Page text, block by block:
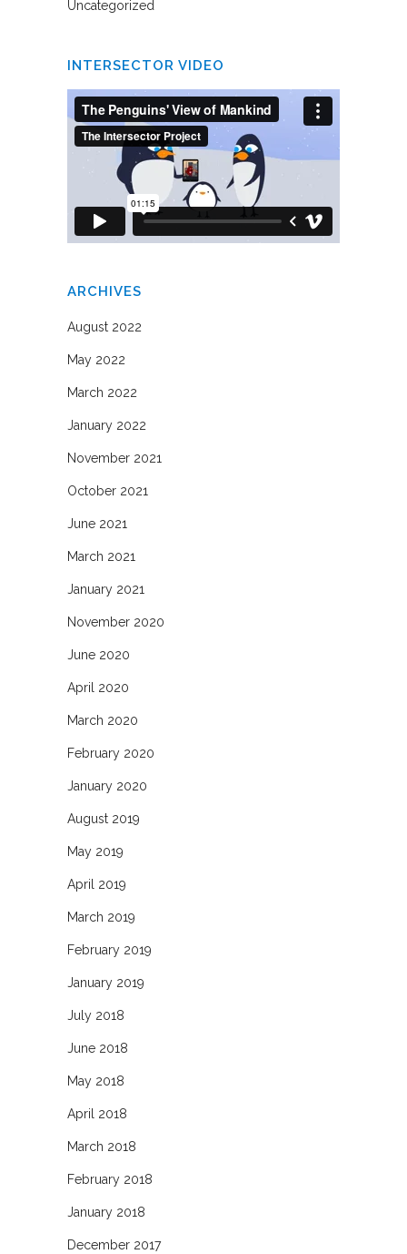
Uncategorized
INTERSECTOR VIDEO
ARCHIVES
August 2022
May 2022
March 2022
January 2022
November 2021
October 2021
June 2021
March 2021
January 2021
November 2020
June 2020
April 2020
March 2020
February 2020
January 2020
August 2019
May 2019
April 2019
March 2019
February 2019
January 2019
July 2018
June 2018
May 2018
April 2018
March 2018
February 2018
January 2018
December 2017